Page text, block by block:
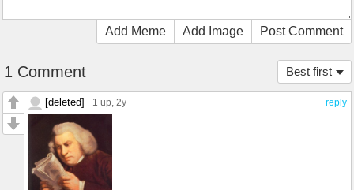
Add Meme Add Image Post Comment
Best first
1 Comment
reply
[deleted] 1 up, 2y